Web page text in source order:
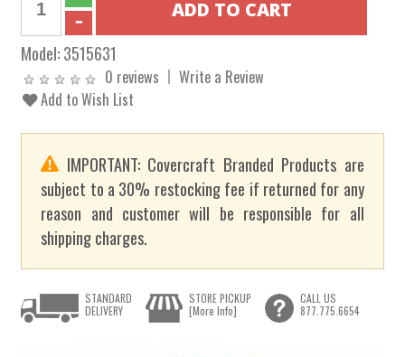
Model:3515631
0 reviews
Write a Review
Add to Wish List
IMPORTANT: Covercraft Branded Products are
subject to a 30% restocking fee if returned for any
reason and customer will be responsible for all
shipping charges.
STANDARD
DELIVERY
STORE PICKUP
[More Info]
CALL US
877.775.6654